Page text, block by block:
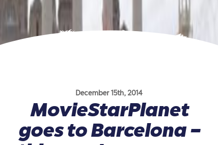
December 15th, 2014
MovieStarPlanet
goes to Barcelona –